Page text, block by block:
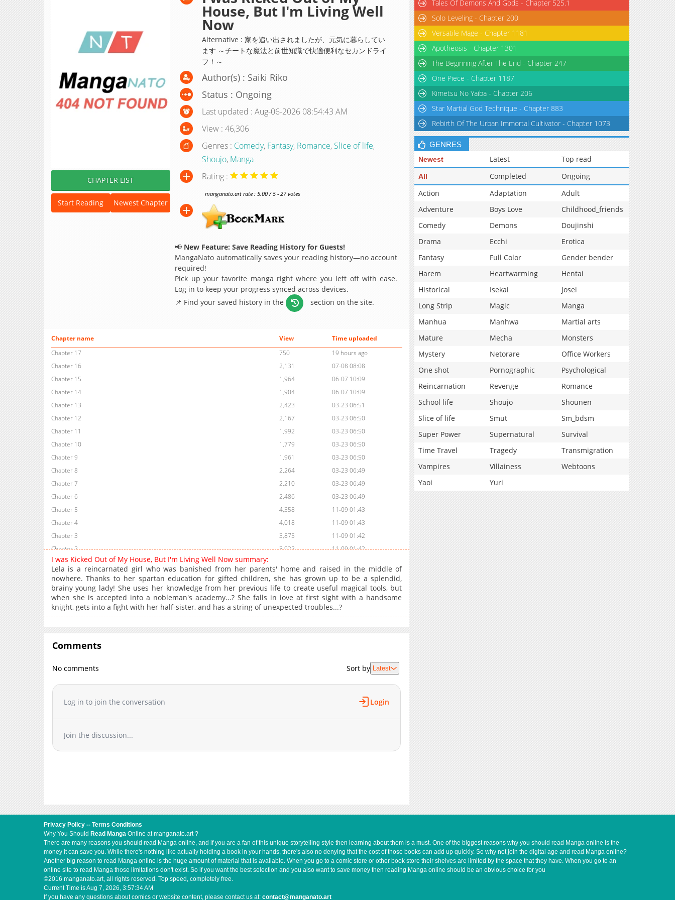
CHAPTER LIST
Start Reading Newest Chapter
House, But I'm Living Well
Now
Alternative : 家を追い出されましたが、元気に暮らしてい
ます ～チートな魔法と前世知識で快適便利なセカンドライ
フ！～
Author(s) : Saiki Riko
Status : Ongoing
Last updated : Aug-06-2026 08:54:43 AM
View : 46,306
Genres : Comedy, Fantasy, Romance, Slice of life,
Shoujo, Manga
Rating :
manganato.art rate : 5.00 / 5 - 27 votes
📢 New Feature: Save Reading History for Guests!
MangaNato automatically saves your reading history—no account
required!
Pick up your favorite manga right where you left off with ease.
Log in to keep your progress synced across devices.
📌 Find your saved history in the
section on the site.
Chapter name View
Time uploaded
Chapter 17
750
19 hours ago
Chapter 16
2,131
07-08 08:08
Chapter 15
1,964
06-07 10:09
Chapter 14
1,904
06-07 10:09
Chapter 13
2,423
03-23 06:51
Chapter 12
2,167
03-23 06:50
Chapter 11
1,992
03-23 06:50
Chapter 10
1,779
03-23 06:50
Chapter 9
1,961
03-23 06:50
Chapter 8
2,264
03-23 06:49
Chapter 7
2,210
03-23 06:49
Chapter 6
2,486
03-23 06:49
Chapter 5
4,358
11-09 01:43
Chapter 4
4,018
11-09 01:43
Chapter 3
3,875
11-09 01:42
Chapter 2
3,922
11-09 01:42
Chapter 1
I was Kicked Out of My House, But I'm Living Well Now summary:
Lela is a reincarnated girl who was banished from her parents' home and raised in the middle of
nowhere. Thanks to her spartan education for gifted children, she has grown up to be a splendid,
brainy young lady! She uses her knowledge from her previous life to create useful magical tools, but
when she is accepted into a nobleman's academy...? She falls in love at first sight with a handsome
knight, gets into a fight with her half-sister, and has a string of unexpected troubles...?
Comments
No comments Sort by Latest
Log in to join the conversation Login
Join the discussion...
Tales Of Demons And Gods - Chapter 525.1
Solo Leveling - Chapter 200
Versatile Mage - Chapter 1181
Apotheosis - Chapter 1301
The Beginning After The End - Chapter 247
One Piece - Chapter 1187
Kimetsu No Yaiba - Chapter 206
Star Martial God Technique - Chapter 883
Rebirth Of The Urban Immortal Cultivator - Chapter 1073
GENRES
Newest Latest Top read
All Completed
Ongoing
Action
Adaptation
Adult
Adventure
Boys Love
Childhood_friends
Comedy
Demons
Doujinshi
Drama
Ecchi
Erotica
Fantasy
Full Color
Gender bender
Harem
Heartwarming
Hentai
Historical
Isekai
Josei
Long Strip
Magic
Manga
Manhua
Manhwa
Martial arts
Mature
Mecha
Monsters
Mystery
Netorare
Office Workers
One shot
Pornographic
Psychological
Reincarnation
Revenge
Romance
School life
Shoujo
Shounen
Slice of life
Smut
Sm_bdsm
Super Power
Supernatural
Survival
Time Travel
Tragedy
Transmigration
Vampires
Villainess
Webtoons
Yaoi
Yuri
Privacy Policy -- Terms Conditions
Why You Should Read Manga Online at manganato.art ?
There are many reasons you should read Manga online, and if you are a fan of this unique storytelling style then learning about them is a must. One of the biggest reasons why you should read Manga online is the
money it can save you. While there's nothing like actually holding a book in your hands, there's also no denying that the cost of those books can add up quickly. So why not join the digital age and read Manga online?
Another big reason to read Manga online is the huge amount of material that is available. When you go to a comic store or other book store their shelves are limited by the space that they have. When you go to an
online site to read Manga those limitations don't exist. So if you want the best selection and you also want to save money then reading Manga online should be an obvious choice for you
©2016 manganato.art, all rights reserved. Top speed, completely free.
Current Time isAug 7, 2026, 3:57:35 AM
If you have any questions about comics or website content, please contact us at: contact@manganato.art